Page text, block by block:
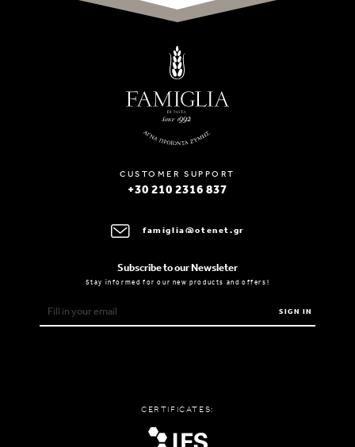
CUSTOMER SUPPORT
+30 210 2316 837
famiglia@otenet.gr
Subscribe to our Newsleter
Stay informed for our new products and offers!
SIGN IN
CERTIFICATES: